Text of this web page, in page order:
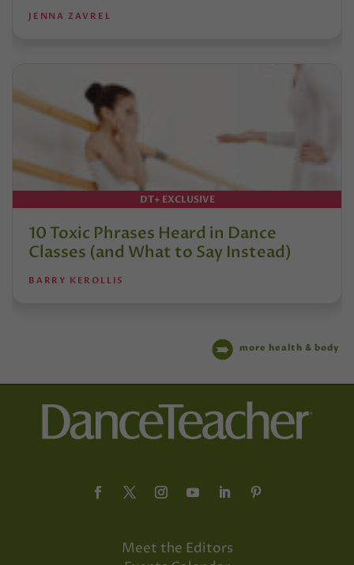
JENNA ZAVREL
DT+ EXCLUSIVE
10 Toxic Phrases Heard in Dance
Classes (and What to Say Instead)
BARRY KEROLLIS
more health & body
Meet the Editors